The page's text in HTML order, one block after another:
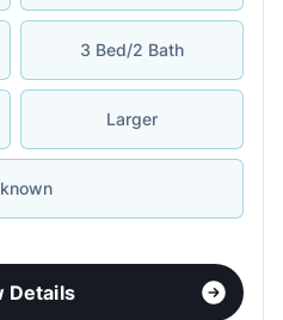
3 Bed/2 Bath
Larger
Details